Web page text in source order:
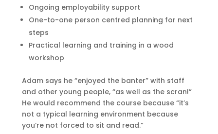
Ongoing employability support
One-to-one person centred planning for next
steps
Practical learning and training in a wood
workshop
Adam says he “enjoyed the banter” with staff
and other young people, “as well as the scran!”
He would recommend the course because “it’s
not a typical learning environment because
you’re not forced to sit and read.”